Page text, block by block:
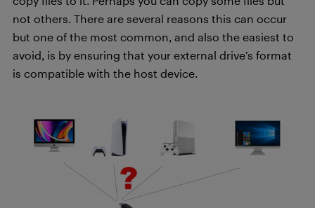
not others. There are several reasons this can occur
but one of the most common, and also the easiest to
avoid, is by ensuring that your external drive’s format
is compatible with the host device.